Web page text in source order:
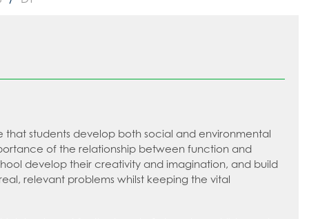
that students develop both social and environmental
of the relationship between function and
develop their creativity and imagination, and build
relevant problems whilst keeping the vital